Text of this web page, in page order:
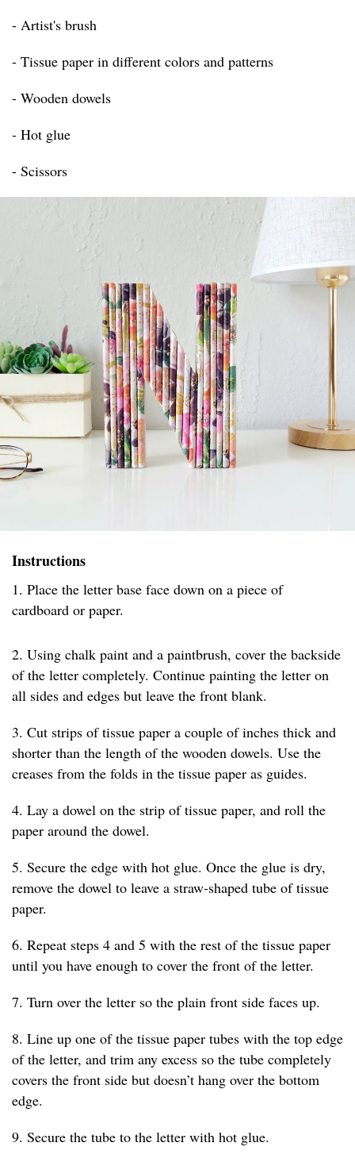
- Artist's brush
- Tissue paper in different colors and patterns
- Wooden dowels
- Hot glue
- Scissors
Instructions
1. Place the letter base face down on a piece of
cardboard or paper.
2. Using chalk paint and a paintbrush, cover the backside
of the letter completely. Continue painting the letter on
all sides and edges but leave the front blank.
3. Cut strips of tissue paper a couple of inches thick and
shorter than the length of the wooden dowels. Use the
creases from the folds in the tissue paper as guides.
4. Lay a dowel on the strip of tissue paper, and roll the
paper around the dowel.
5. Secure the edge with hot glue. Once the glue is dry,
remove the dowel to leave a straw-shaped tube of tissue
paper.
6. Repeat steps 4 and 5 with the rest of the tissue paper
until you have enough to cover the front of the letter.
7. Turn over the letter so the plain front side faces up.
8. Line up one of the tissue paper tubes with the top edge
of the letter, and trim any excess so the tube completely
covers the front side but doesn’t hang over the bottom
edge.
9. Secure the tube to the letter with hot glue.